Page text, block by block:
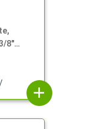
8"
add